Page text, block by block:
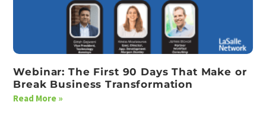
Webinar: The First 90 Days That Make or
Break Business Transformation
Read More »